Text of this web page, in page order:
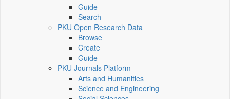
Guide
Search
PKU Open Research Data
Browse
Create
Guide
PKU Journals Platform
Arts and Humanities
Science and Engineering